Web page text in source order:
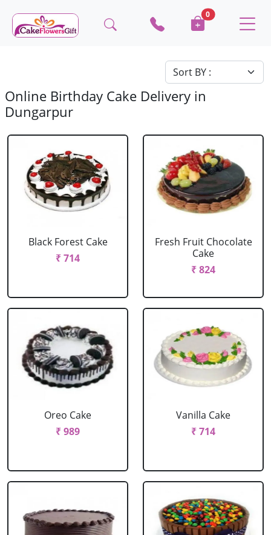
0
Online Birthday Cake Delivery in
Dungarpur
Black Forest Cake
₹ 714
Fresh Fruit Chocolate
Cake
₹ 824
Oreo Cake
₹ 989
Vanilla Cake
₹ 714